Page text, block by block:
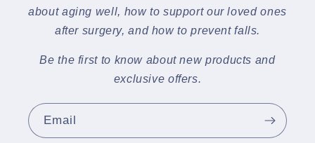
about aging well, how to support our loved ones
after surgery, and how to prevent falls.
Be the first to know about new products and
exclusive offers.
Email